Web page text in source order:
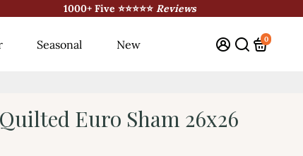
1000+ Five ⭐⭐⭐⭐⭐ Reviews
Seasonal New 0
Euro Sham 26x26